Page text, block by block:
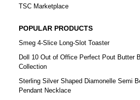
TSC Marketplace
POPULAR PRODUCTS
Smeg 4-Slice Long-Slot Toaster
Doll 10 Out of Office Perfect Pout Butter
Collection
Sterling Silver Shaped Diamonelle Semi
Pendant Necklace